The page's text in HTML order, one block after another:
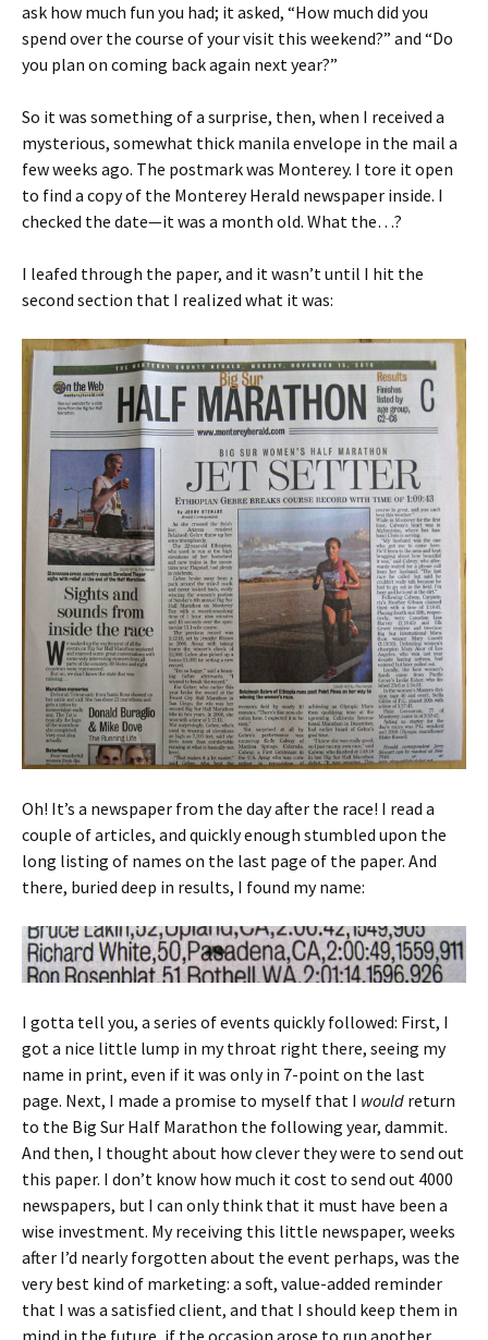
ask how much fun you had; it asked, “How much did you
spend over the course of your visit this weekend?” and “Do
you plan on coming back again next year?”
So it was something of a surprise, then, when I received a
mysterious, somewhat thick manila envelope in the mail a
few weeks ago. The postmark was Monterey. I tore it open
to find a copy of the Monterey Herald newspaper inside. I
checked the date—it was a month old. What the…?
I leafed through the paper, and it wasn’t until I hit the
second section that I realized what it was:
Oh! It’s a newspaper from the day after the race! I read a
couple of articles, and quickly enough stumbled upon the
long listing of names on the last page of the paper. And
there, buried deep in results, I found my name:
I gotta tell you, a series of events quickly followed: First, I
got a nice little lump in my throat right there, seeing my
name in print, even if it was only in 7-point on the last
page. Next, I made a promise to myself that I would return
to the Big Sur Half Marathon the following year, dammit.
And then, I thought about how clever they were to send out
this paper. I don’t know how much it cost to send out 4000
newspapers, but I can only think that it must have been a
wise investment. My receiving this little newspaper, weeks
after I’d nearly forgotten about the event perhaps, was the
very best kind of marketing: a soft, value-added reminder
that I was a satisfied client, and that I should keep them in
mind in the future, if the occasion arose to run another